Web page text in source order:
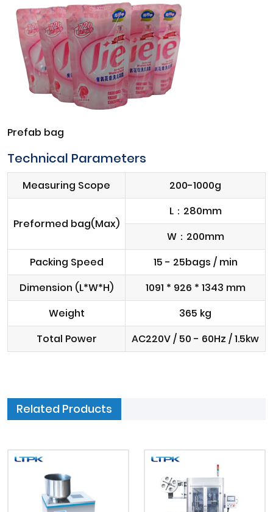
Prefab bag
Technical Parameters
Measuring Scope 200-1000g
Preformed bag(Max)
L：280mm
W：200mm
Packing Speed
15 - 25bags / min
Dimension (L*W*H)
1091 * 926 * 1343 mm
Weight
365 kg
Total Power
AC220V / 50 - 60Hz / 1.5kw
Related Products